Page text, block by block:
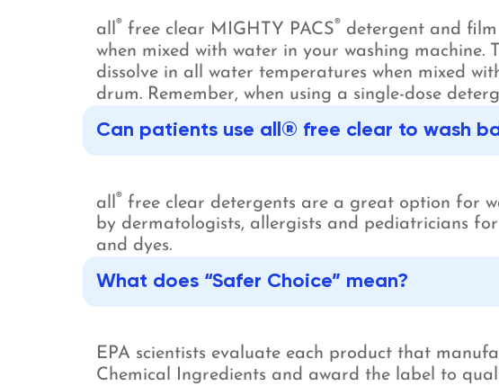
all ® free clear MIGHTY PACS® detergent and
when mixed with water in your washing
dissolve in all water temperatures when mixed
drum. Remember, when using a single-dose
Can patients use all® free clear to wash
all ® free clear detergents are a great option for
by dermatologists, allergists and pediatricians
and dyes.
What does “Safer Choice” mean?
EPA scientists evaluate each product that
Chemical Ingredients and award the label to